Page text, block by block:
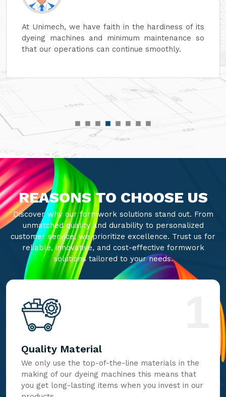
Unimech delivers superb quality in every aspect
of its machines. Its attention to detail and
reliability are unmatched. In addition, its after-
REASONS TO CHOOSE US
Discover why our formwork solutions stand out. From
unmatched quality and durability to personalized
customer service, we prioritize excellence. Trust us for
reliable, innovative, and cost-effective formwork
solutions tailored to your needs.
Quality Material
We only use the top-of-the-line materials in the
making of our dyeing machines this means that
you get long-lasting items when you invest in our